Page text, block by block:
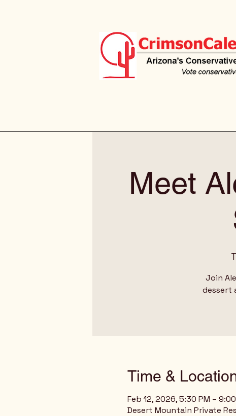
Meet
Join
dessert
Time &
Feb 12, 2026, 5:30 PM –
Desert Mountain Private